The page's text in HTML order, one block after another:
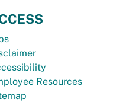
Resources